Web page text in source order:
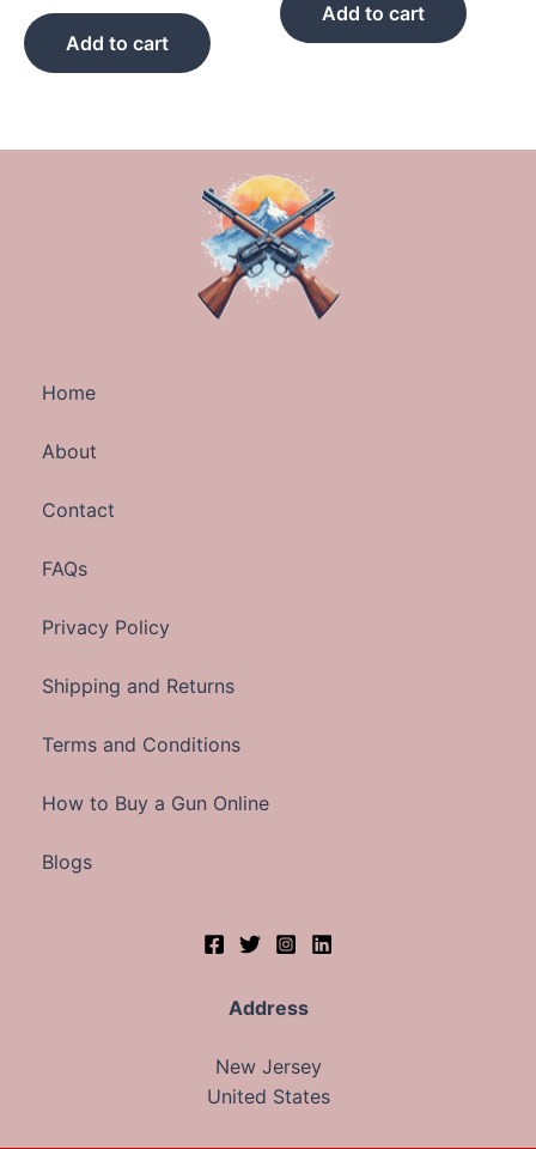
Add to cart
Add to cart
Home
About
Contact
FAQs
Privacy Policy
Shipping and Returns
Terms and Conditions
How to Buy a Gun Online
Blogs
Address
New Jersey
United States